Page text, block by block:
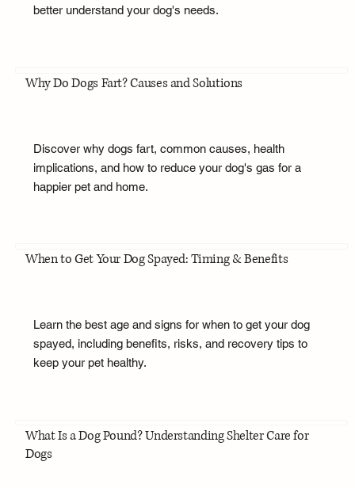
better understand your dog's needs.
Why Do Dogs Fart? Causes and Solutions
Discover why dogs fart, common causes, health
implications, and how to reduce your dog's gas for a
happier pet and home.
When to Get Your Dog Spayed: Timing & Benefits
Learn the best age and signs for when to get your dog
spayed, including benefits, risks, and recovery tips to
keep your pet healthy.
What Is a Dog Pound? Understanding Shelter Care for
Dogs